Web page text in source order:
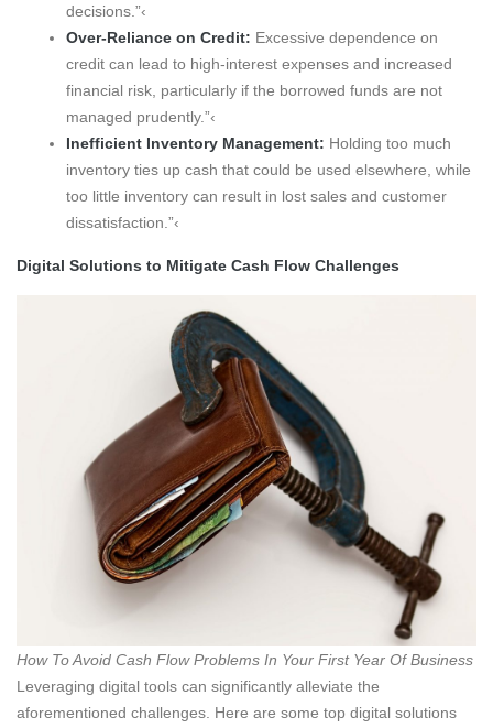
decisions.”‹
Over-Reliance on Credit: Excessive dependence on
credit can lead to high-interest expenses and increased
financial risk, particularly if the borrowed funds are not
managed prudently.”‹
Inefficient Inventory Management: Holding too much
inventory ties up cash that could be used elsewhere, while
too little inventory can result in lost sales and customer
dissatisfaction.”‹
Digital Solutions to Mitigate Cash Flow Challenges
How To Avoid Cash Flow Problems In Your First Year Of Business
Leveraging digital tools can significantly alleviate the
aforementioned challenges. Here are some top digital solutions